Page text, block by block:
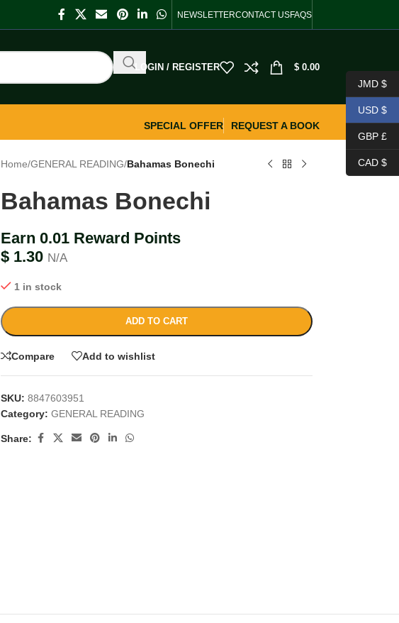
NEWSLETTERCONTACT USFAQS
LOGIN / REGISTER $ 0.00
SPECIAL OFFER
REQUEST A BOOK
Home/GENERAL READING/Bahamas Bonechi
Bahamas Bonechi
Earn 0.01 Reward Points
$ 1.30 N/A
1 in stock
ADD TO CART
Compare Add to wishlist
SKU:8847603951
Category: GENERAL READING
Share:
JMD $
USD $
GBP £
CAD $